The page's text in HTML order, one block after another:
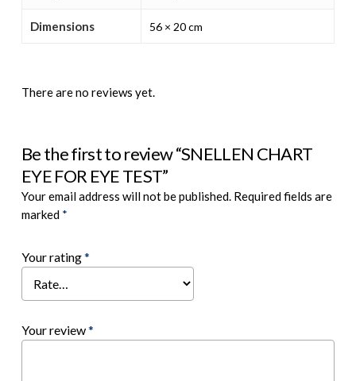
Dimensions 56 × 20 cm
There are no reviews yet.
Be the first to review “SNELLEN CHART
EYE FOR EYE TEST”
Your email address will not be published. Required fields are
marked *
Your rating*
Your review*